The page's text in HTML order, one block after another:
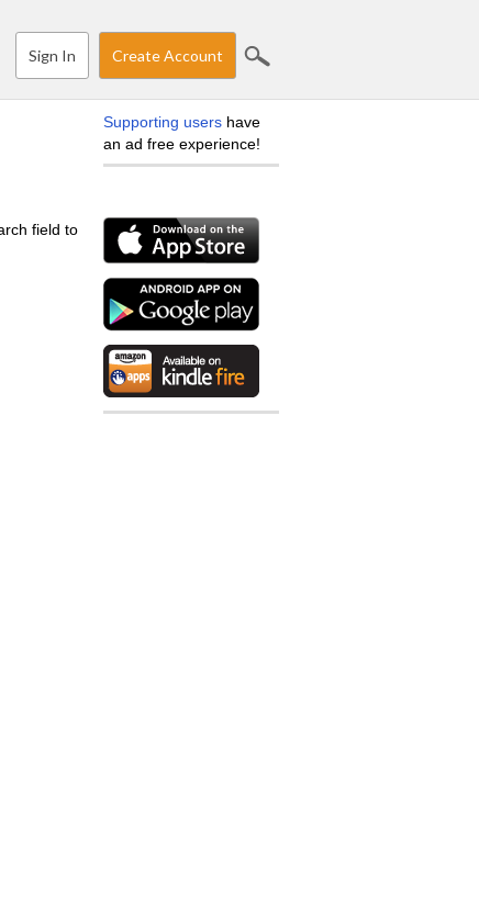
Sign In Create Account
field to
Supporting users have
an ad free experience!